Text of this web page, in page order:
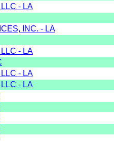
- LA
INC. - LA
- LA
- LA
- LA